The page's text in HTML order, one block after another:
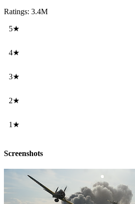
Ratings: 3.4M
5★
4★
3★
2★
1★
Screenshots